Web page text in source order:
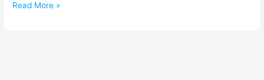
Read More »